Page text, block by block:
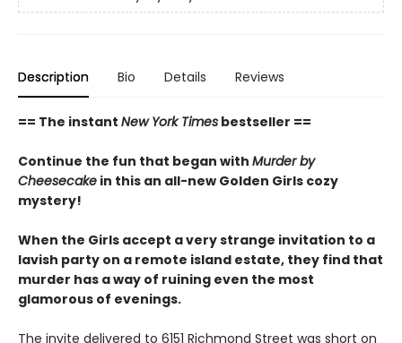
Description Bio Details Reviews
== The instant New York Times bestseller ==
Continue the fun that began with Murder by
Cheesecake in this an all-new Golden Girls cozy
mystery!
When the Girls accept a very strange invitation to a
lavish party on a remote island estate, they find that
murder has a way of ruining even the most
glamorous of evenings.
The invite delivered to 6151 Richmond Street was short on